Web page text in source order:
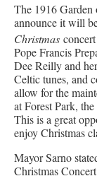
The 1916 Garden
announce it will
Christmas
Pope Francis
Dee Reilly and
Celtic tunes, and
allow for the
at Forest Park,
This is a great
enjoy Christmas
Mayor Sarno
Christmas